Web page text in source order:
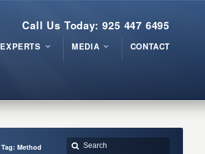
Call Us Today: 925 447 6495
EXPERTS MEDIA CONTACT
Tag: Method